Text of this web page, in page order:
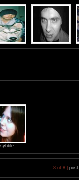
sybble
8 of 8 | post